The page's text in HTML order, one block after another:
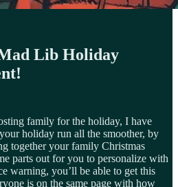
Lib Holiday
family for the holiday, I have
holiday run all the smoother, by
together your family Christmas
parts out for you to personalize with
warning, you’ll be able to get this
is on the same page with how